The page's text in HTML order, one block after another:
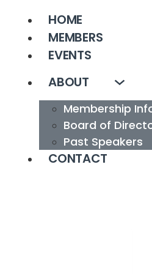
HOME
MEMBERS
EVENTS
ABOUT
Membership
Board of
Past Speakers
CONTACT